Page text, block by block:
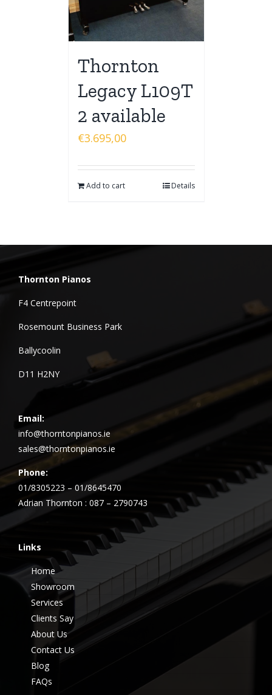
Thornton
Legacy L109T
2 available
€3.695,00
Add to cart Details
Thornton Pianos
F4 Centrepoint
Rosemount Business Park
Ballycoolin
D11 H2NY
Email:
info@thorntonpianos.ie
sales@thorntonpianos.ie
Phone:
01/8305223 – 01/8645470
Adrian Thornton : 087 – 2790743
Links
Home
Showroom
Services
Clients Say
About Us
Contact Us
Blog
FAQs